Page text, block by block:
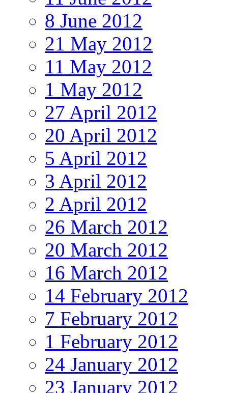
8 June 2012
21 May 2012
11 May 2012
1 May 2012
27 April 2012
20 April 2012
5 April 2012
3 April 2012
2 April 2012
26 March 2012
20 March 2012
16 March 2012
14 February 2012
7 February 2012
1 February 2012
24 January 2012
23 January 2012